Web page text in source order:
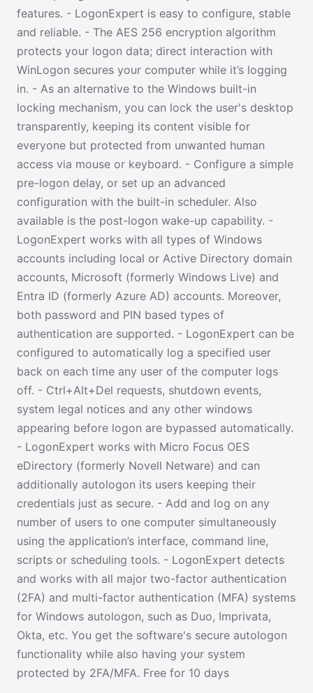
features. - LogonExpert is easy to configure, stable
and reliable. - The AES 256 encryption algorithm
protects your logon data; direct interaction with
WinLogon secures your computer while it’s logging
in. - As an alternative to the Windows built-in
locking mechanism, you can lock the user's desktop
transparently, keeping its content visible for
everyone but protected from unwanted human
access via mouse or keyboard. - Configure a simple
pre-logon delay, or set up an advanced
configuration with the built-in scheduler. Also
available is the post-logon wake-up capability. -
LogonExpert works with all types of Windows
accounts including local or Active Directory domain
accounts, Microsoft (formerly Windows Live) and
Entra ID (formerly Azure AD) accounts. Moreover,
both password and PIN based types of
authentication are supported. - LogonExpert can be
configured to automatically log a specified user
back on each time any user of the computer logs
off. - Ctrl+Alt+Del requests, shutdown events,
system legal notices and any other windows
appearing before logon are bypassed automatically.
- LogonExpert works with Micro Focus OES
eDirectory (formerly Novell Netware) and can
additionally autologon its users keeping their
credentials just as secure. - Add and log on any
number of users to one computer simultaneously
using the application’s interface, command line,
scripts or scheduling tools. - LogonExpert detects
and works with all major two-factor authentication
(2FA) and multi-factor authentication (MFA) systems
for Windows autologon, such as Duo, Imprivata,
Okta, etc. You get the software's secure autologon
functionality while also having your system
protected by 2FA/MFA. Free for 10 days